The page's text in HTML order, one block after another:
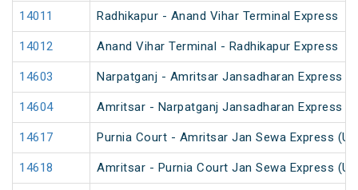
14011 Radhikapur - Anand Vihar Terminal Express
14012 Anand Vihar Terminal - Radhikapur Express
14603 Narpatganj - Amritsar Jansadharan Express
14604 Amritsar - Narpatganj Jansadharan Express
14617 Purnia Court - Amritsar Jan Sewa Express
14618 Amritsar - Purnia Court Jan Sewa Express